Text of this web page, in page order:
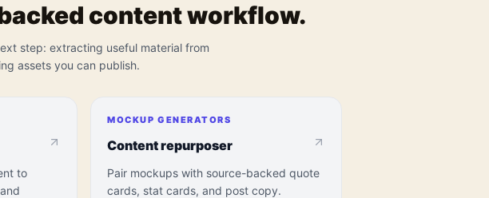
content workflow.
step: extracting useful material from
assets you can publish.
to
MOCKUP GENERATORS
Content repurposer
Pair mockups with source-backed quote
cards, stat cards, and post copy.